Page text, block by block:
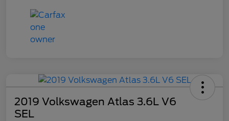
2019 Volkswagen Atlas 3.6L V6
SEL